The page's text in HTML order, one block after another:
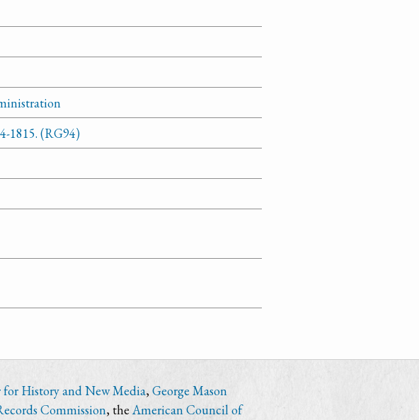
1815. (RG94)
for History and New Media,George Mason
Commission, theAmerican Council of